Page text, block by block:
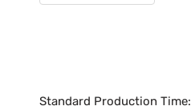
Standard Production Time: